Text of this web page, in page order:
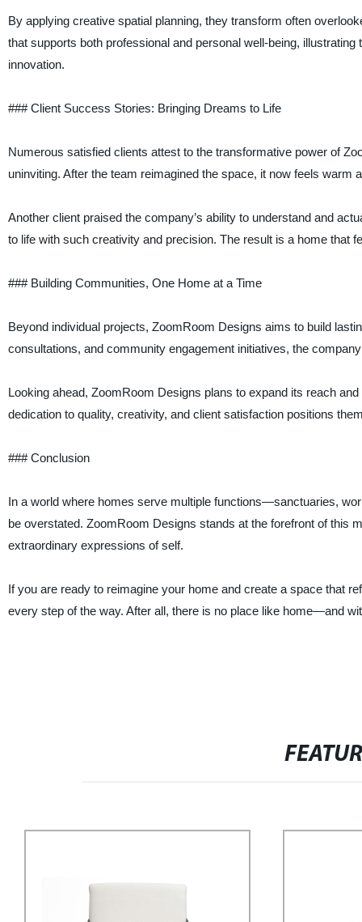
By applying creative spatial planning, they transform often
that supports both professional and personal well-being,
innovation.
### Client Success Stories: Bringing Dreams to Life
Numerous satisfied clients attest to the transformative power of
uninviting. After the team reimagined the space, it now feels
Another client praised the company’s ability to understand and
to life with such creativity and precision. The result is a home that
### Building Communities, One Home at a Time
Beyond individual projects, ZoomRoom Designs aims to build
consultations, and community engagement initiatives, the
Looking ahead, ZoomRoom Designs plans to expand its reach
dedication to quality, creativity, and client satisfaction positions
### Conclusion
In a world where homes serve multiple functions—sanctuaries,
be overstated. ZoomRoom Designs stands at the forefront of this
extraordinary expressions of self.
If you are ready to reimagine your home and create a space that
every step of the way. After all, there is no place like home—and